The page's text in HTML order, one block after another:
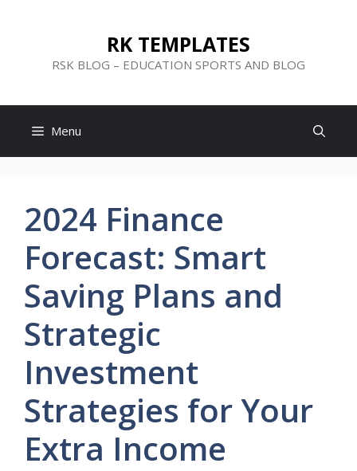
RK TEMPLATES
RSK BLOG – EDUCATION SPORTS AND BLOG
Menu
2024 Finance
Forecast: Smart
Saving Plans and
Strategic
Investment
Strategies for Your
Extra Income